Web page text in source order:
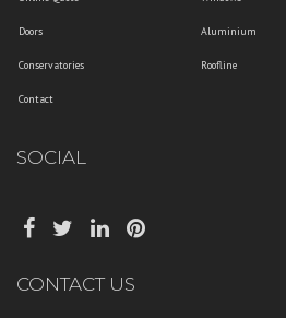
Doors Aluminium
Conservatories Roofline
Contact
SOCIAL
CONTACT US